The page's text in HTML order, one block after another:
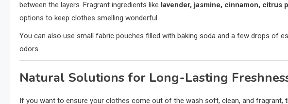
between the layers. Fragrant ingredients like lavender, jasmine, cinnamon, citrus
options to keep clothes smelling wonderful.
You can also use small fabric pouches filled with baking soda and a few drops of
odors.
Natural Solutions for Long-Lasting
If you want to ensure your clothes come out of the wash soft, clean, and fragrant,